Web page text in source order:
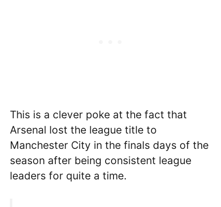
This is a clever poke at the fact that
Arsenal lost the league title to
Manchester City in the finals days of the
season after being consistent league
leaders for quite a time.